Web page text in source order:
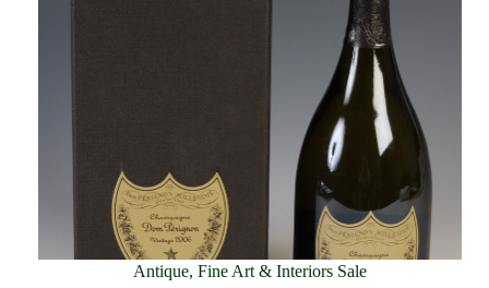
Antique, Fine Art & Interiors Sale